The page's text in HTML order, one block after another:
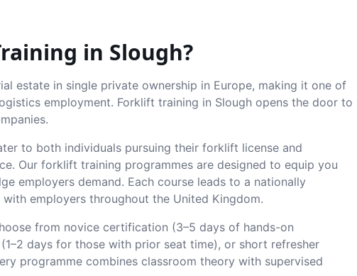
in Slough?
estate in single private ownership in Europe, making it one of
employment. Forklift training in Slough opens the door to
to both individuals pursuing their forklift license and
Our forklift training programmes are designed to equip you
employers demand. Each course leads to a nationally
employers throughout the United Kingdom.
from novice certification (3–5 days of hands-on
days for those with prior seat time), or short refresher
programme combines classroom theory with supervised